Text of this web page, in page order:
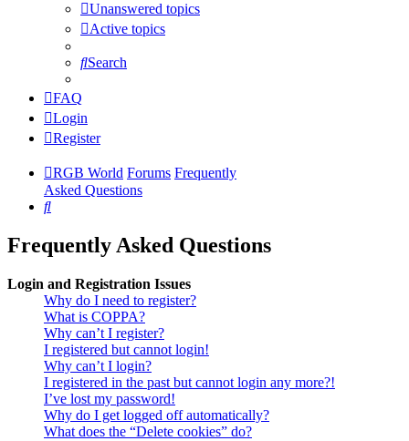
Unanswered topics
Active topics
Search
FAQ
Login
Register
RGB World Forums Frequently
Asked Questions
Search
Frequently Asked Questions
Login and Registration Issues
Why do I need to register?
What is COPPA?
Why can’t I register?
I registered but cannot login!
Why can’t I login?
I registered in the past but cannot login any more?!
I’ve lost my password!
Why do I get logged off automatically?
What does the “Delete cookies” do?